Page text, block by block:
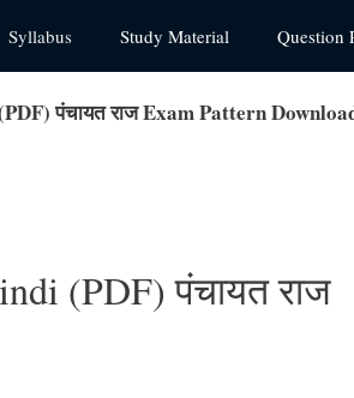
Syllabus Study Material Question
पंचायत राज Exam Pattern
(PDF) पंचायत राज